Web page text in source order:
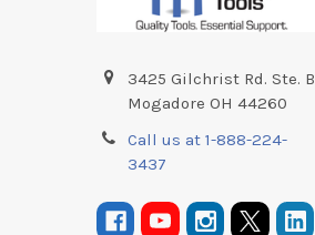
3425 Gilchrist Rd. Ste. B
Mogadore OH 44260
Call us at 1-888-224-
3437